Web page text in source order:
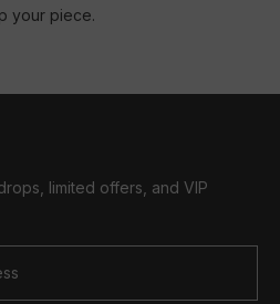
your piece.
limited offers, and VIP